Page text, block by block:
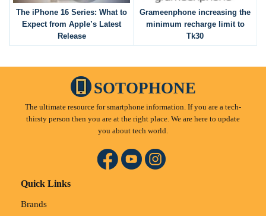
The iPhone 16 Series: What to
Expect from Apple’s Latest
Release
Grameenphone increasing the
minimum recharge limit to
Tk30
SOTOPHONE
The ultimate resource for smartphone information. If you are a tech-
thirsty person then you are at the right place. We are here to update
you about tech world.
Quick Links
Brands